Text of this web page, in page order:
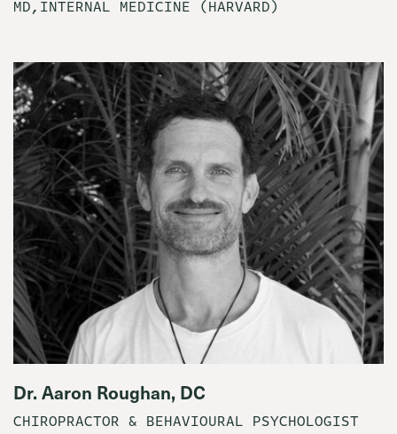
MD,INTERNAL MEDICINE (HARVARD)
Dr. Aaron Roughan, DC
CHIROPRACTOR & BEHAVIOURAL PSYCHOLOGIST